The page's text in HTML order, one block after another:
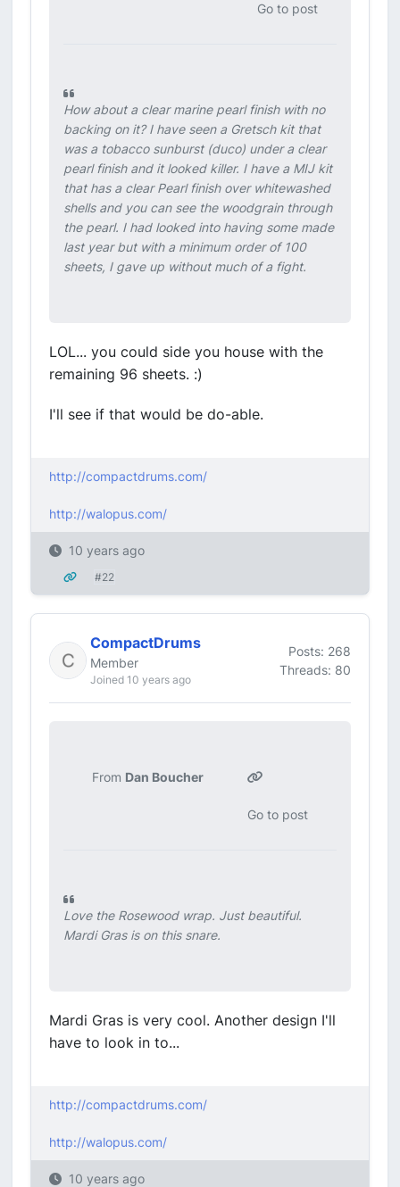
Go to post
How about a clear marine pearl finish with no
backing on it? I have seen a Gretsch kit that
was a tobacco sunburst (duco) under a clear
pearl finish and it looked killer. I have a MIJ kit
that has a clear Pearl finish over whitewashed
shells and you can see the woodgrain through
the pearl. I had looked into having some made
last year but with a minimum order of 100
sheets, I gave up without much of a fight.
LOL... you could side you house with the
remaining 96 sheets. :)
I'll see if that would be do-able.
http://compactdrums.com/
http://walopus.com/
10 years ago
#22
CompactDrums
Member
Joined 10 years ago
Posts: 268
Threads: 80
From Dan Boucher
Go to post
Love the Rosewood wrap. Just beautiful.
Mardi Gras is on this snare.
Mardi Gras is very cool. Another design I'll
have to look in to...
http://compactdrums.com/
http://walopus.com/
10 years ago